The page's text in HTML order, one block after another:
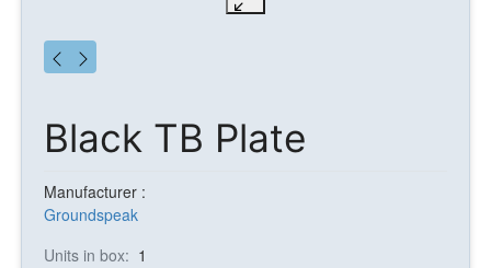
Black TB Plate
Manufacturer :
Groundspeak
Units in box: 1